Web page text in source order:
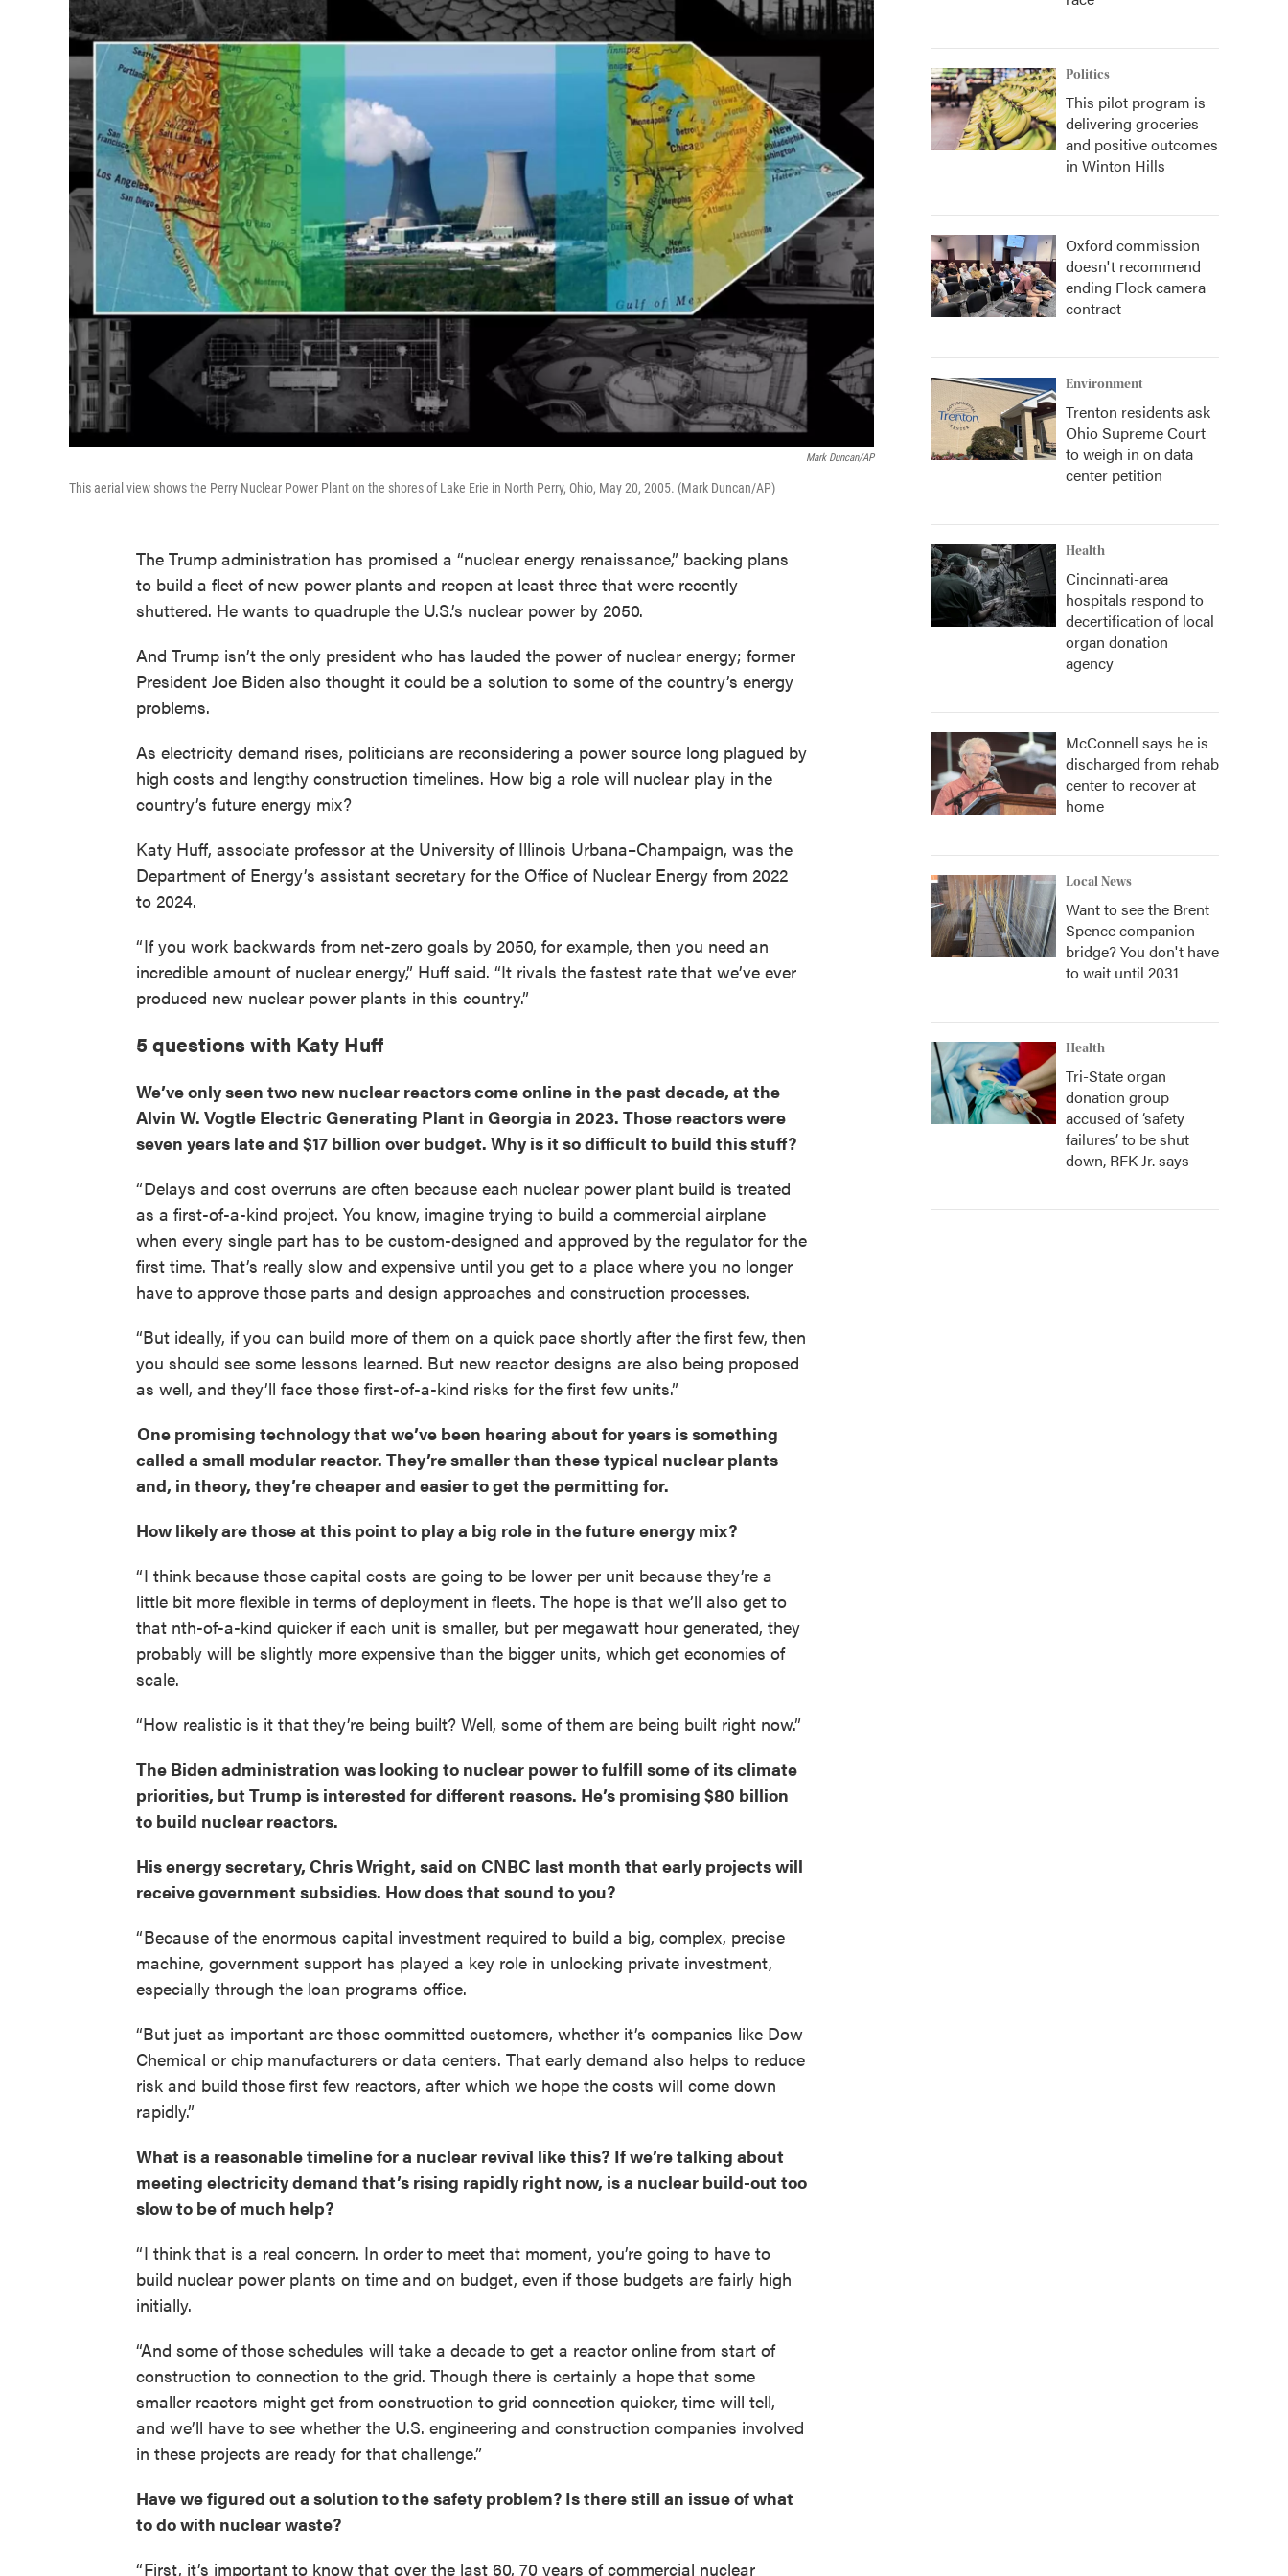
Mark Duncan/AP
This aerial view shows the Perry Nuclear Power Plant on the shores of Lake Erie in North Perry, Ohio, May 20, 2005. (Mark Duncan/AP)
The Trump administration has promised a “nuclear energy renaissance,” backing plans
to build a fleet of new power plants and reopen at least three that were recently
shuttered. He wants to quadruple the U.S.’s nuclear power by 2050.
And Trump isn’t the only president who has lauded the power of nuclear energy; former
President Joe Biden also thought it could be a solution to some of the country’s energy
problems.
As electricity demand rises, politicians are reconsidering a power source long plagued by
high costs and lengthy construction timelines. How big a role will nuclear play in the
country’s future energy mix?
Katy Huff, associate professor at the University of Illinois Urbana–Champaign, was the
Department of Energy’s assistant secretary for the Office of Nuclear Energy from 2022
to 2024.
“ If you work backwards from net-zero goals by 2050, for example, then you need an
incredible amount of nuclear energy,” Huff said. “It rivals the fastest rate that we’ve ever
produced new nuclear power plants in this country.”
5 questions with Katy Huff
We’ve only seen two new nuclear reactors come online in the past decade, at the
Alvin W. Vogtle Electric Generating Plant in Georgia in 2023. Those reactors were
seven years late and $17 billion over budget. Why is it so difficult to build this stuff?
“ Delays and cost overruns are often because each nuclear power plant build is treated
as a first-of-a-kind project. You know, imagine trying to build a commercial airplane
when every single part has to be custom-designed and approved by the regulator for the
first time. That’s really slow and expensive until you get to a place where you no longer
have to approve those parts and design approaches and construction processes.
“But ideally, if you can build more of them on a quick pace shortly after the first few, then
you should see some lessons learned. But new reactor designs are also being proposed
as well, and they’ll face those first-of-a-kind risks for the first few units.”
One promising technology that we’ve been hearing about for years is something
called a small modular reactor. They’re smaller than these typical nuclear plants
and, in theory, they’re cheaper and easier to get the permitting for.
How likely are those at this point to play a big role in the future energy mix?
“ I think because those capital costs are going to be lower per unit because they’re a
little bit more flexible in terms of deployment in fleets. The hope is that we’ll also get to
that nth-of-a-kind quicker if each unit is smaller, but per megawatt hour generated, they
probably will be slightly more expensive than the bigger units, which get economies of
scale.
“How realistic is it that they’re being built? Well, some of them are being built right now.”
The Biden administration was looking to nuclear power to fulfill some of its climate
priorities, but Trump is interested for different reasons. He’s promising $80 billion
to build nuclear reactors.
His energy secretary, Chris Wright, said on CNBC last month that early projects will
receive government subsidies. How does that sound to you?
“ Because of the enormous capital investment required to build a big, complex, precise
machine, government support has played a key role in unlocking private investment,
especially through the loan programs office.
“But just as important are those committed customers, whether it’s companies like Dow
Chemical or chip manufacturers or data centers. That early demand also helps to reduce
risk and build those first few reactors, after which we hope the costs will come down
rapidly.”
What is a reasonable timeline for a nuclear revival like this? If we’re talking about
meeting electricity demand that’s rising rapidly right now, is a nuclear build-out too
slow to be of much help?
“ I think that is a real concern. In order to meet that moment, you’re going to have to
build nuclear power plants on time and on budget, even if those budgets are fairly high
initially.
“And some of those schedules will take a decade to get a reactor online from start of
construction to connection to the grid. Though there is certainly a hope that some
smaller reactors might get from construction to grid connection quicker, time will tell,
and we’ll have to see whether the U.S. engineering and construction companies involved
in these projects are ready for that challenge.”
Have we figured out a solution to the safety problem? Is there still an issue of what
to do with nuclear waste?
“ First, it’s important to know that over the last 60, 70 years of commercial nuclear
Politics
This pilot program is
delivering groceries
and positive outcomes
in Winton Hills
Oxford commission
doesn't recommend
ending Flock camera
contract
Environment
Trenton residents ask
Ohio Supreme Court
to weigh in on data
center petition
Health
Cincinnati-area
hospitals respond to
decertification of local
organ donation
agency
McConnell says he is
discharged from rehab
center to recover at
home
Local News
Want to see the Brent
Spence companion
bridge? You don't have
to wait until 2031
Health
Tri-State organ
donation group
accused of ‘safety
failures’ to be shut
down, RFK Jr. says